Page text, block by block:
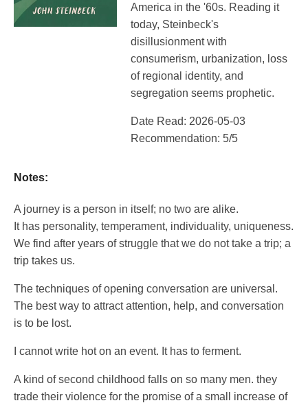
America in the '60s. Reading it
today, Steinbeck's
disillusionment with
consumerism, urbanization, loss
of regional identity, and
segregation seems prophetic.
Date Read: 2026-05-03
Recommendation: 5/5
Notes:
A journey is a person in itself; no two are alike.
It has personality, temperament, individuality, uniqueness.
We find after years of struggle that we do not take a trip; a
trip takes us.
The techniques of opening conversation are universal.
The best way to attract attention, help, and conversation
is to be lost.
I cannot write hot on an event. It has to ferment.
A kind of second childhood falls on so many men. they
trade their violence for the promise of a small increase of